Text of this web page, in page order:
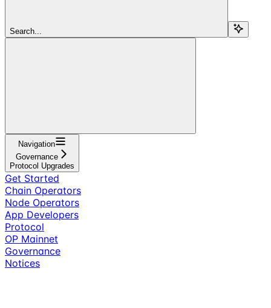
Search...
Navigation
Governance
Protocol Upgrades
Get Started
Chain Operators
Node Operators
App Developers
Protocol
OP Mainnet
Governance
Notices